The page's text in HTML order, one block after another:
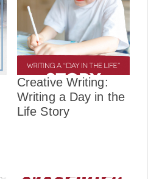
Creative Writing:
Writing a Day in the
Life Story